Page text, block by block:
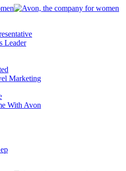
Leader
Marketing
With Avon